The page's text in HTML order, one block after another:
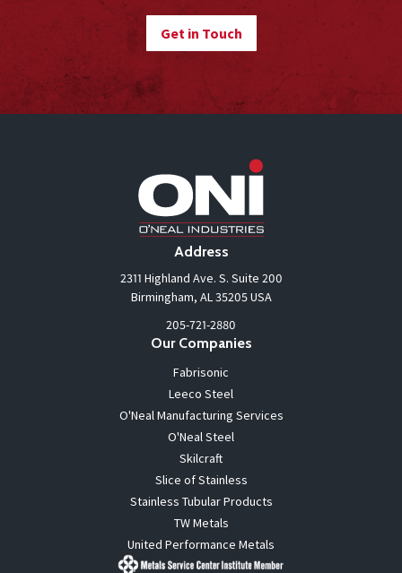
Get in Touch
Address
2311 Highland Ave. S. Suite 200
Birmingham, AL 35205 USA
205-721-2880
Our Companies
Fabrisonic
Leeco Steel
O'Neal Manufacturing Services
O'Neal Steel
Skilcraft
Slice of Stainless
Stainless Tubular Products
TW Metals
United Performance Metals